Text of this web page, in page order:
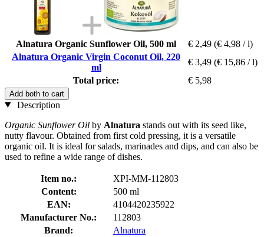
Alnatura Organic Sunflower Oil, 500 ml € 2,49 (€ 4,98 / l)
Alnatura Organic Virgin Coconut Oil, 220
ml
€ 3,49 (€ 15,86 / l)
Total price:
€ 5,98
Add both to cart
Description
Organic Sunflower Oil by Alnatura stands out with its seed like,
nutty flavour. Obtained from first cold pressing, it is a versatile
organic oil. It is ideal for salads, marinades and dips, and can also be
used to refine a wide range of dishes.
Item no.:
XPI-MM-112803
Content:
500 ml
EAN:
4104420235922
Manufacturer No.:
112803
Brand:
Alnatura